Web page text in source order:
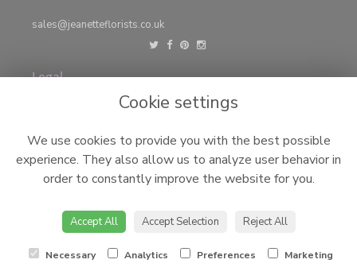
sales@jeanetteflorists.co.uk
Legal
Terms and Conditions
Cookie Policy
Website created byfloristPro
© Jeanettes Florist LTD
©Copyright used with permission
of Interflora British Unit
Cookie settings
We use cookies to provide you with the best possible
experience. They also allow us to analyze user behavior in
order to constantly improve the website for you.
Accept All Accept Selection Reject All
Necessary Analytics Preferences Marketing